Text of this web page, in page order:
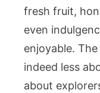
fresh fruit,
even
enjoyable.
indeed less
about